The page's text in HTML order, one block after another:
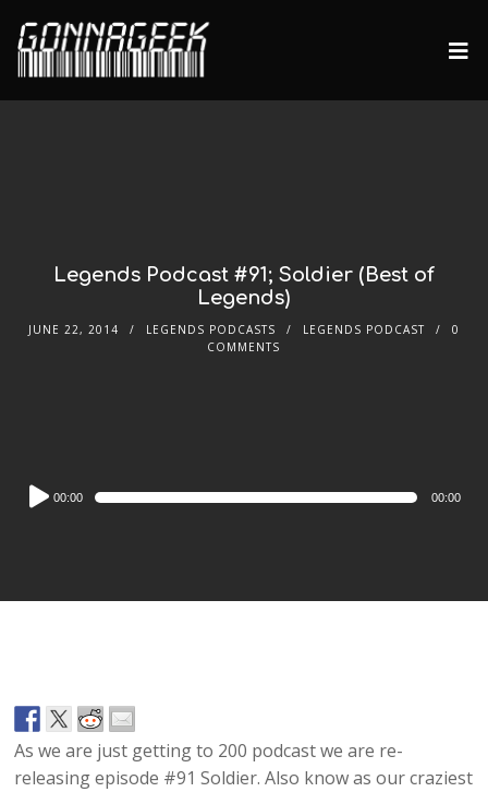
Legends Podcast #91; Soldier (Best of
Legends)
JUNE 22, 2014 LEGENDS PODCASTS LEGENDS PODCAST
0
COMMENTS
Audio
Player
00:00 00:00
As we are just getting to 200 podcast we are re-
releasing episode #91 Soldier. Also know as our craziest